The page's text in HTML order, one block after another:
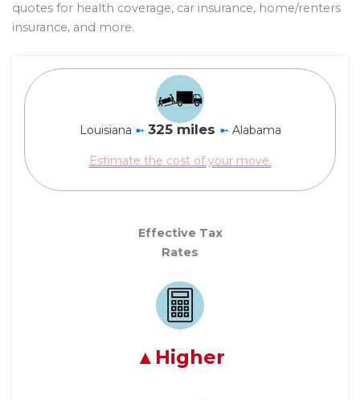
quotes for health coverage, car insurance, home/renters
insurance, and more.
Louisiana ➼ 325 miles ➼ Alabama
Estimate the cost of your move.
Effective Tax
Rates
Higher